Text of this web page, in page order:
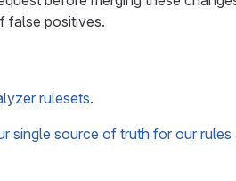
false positives.
rulesets.
single source of truth for our rules